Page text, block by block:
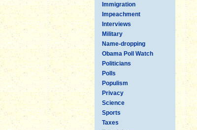
Immigration
Impeachment
Interviews
Military
Name-dropping
Obama Poll Watch
Politicians
Polls
Populism
Privacy
Science
Sports
Taxes